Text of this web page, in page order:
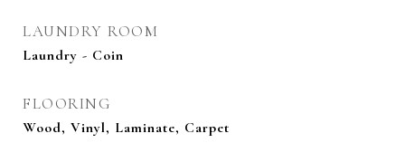
LAUNDRY ROOM
Laundry - Coin
FLOORING
Wood, Vinyl, Laminate, Carpet